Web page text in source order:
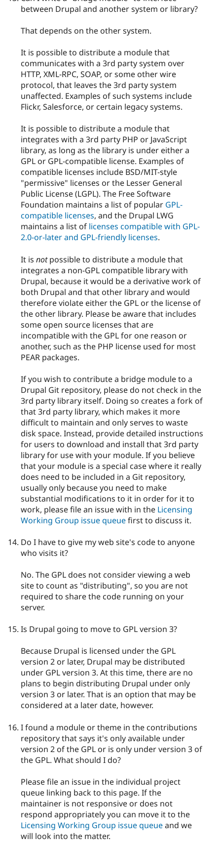
between Drupal and another system or library?
That depends on the other system.
It is possible to distribute a module that
communicates with a 3rd party system over
HTTP, XML-RPC, SOAP, or some other wire
protocol, that leaves the 3rd party system
unaffected. Examples of such systems include
Flickr, Salesforce, or certain legacy systems.
It is possible to distribute a module that
integrates with a 3rd party PHP or JavaScript
library, as long as the library is under either a
GPL or GPL-compatible license. Examples of
compatible licenses include BSD/MIT-style
"permissive" licenses or the Lesser General
Public License (LGPL). The Free Software
Foundation maintains a list of popular GPL-
compatible licenses, and the Drupal LWG
maintains a list of licenses compatible with GPL-
2.0-or-later and GPL-friendly licenses.
It is notpossible to distribute a module that
integrates a non-GPL compatible library with
Drupal, because it would be a derivative work of
both Drupal and that other library and would
therefore violate either the GPL or the license of
the other library. Please be aware that includes
some open source licenses that are
incompatible with the GPL for one reason or
another, such as the PHP license used for most
PEAR packages.
If you wish to contribute a bridge module to a
Drupal Git repository, please do not check in the
3rd party library itself. Doing so creates a fork of
that 3rd party library, which makes it more
difficult to maintain and only serves to waste
disk space. Instead, provide detailed instructions
for users to download and install that 3rd party
library for use with your module. If you believe
that your module is a special case where it really
does need to be included in a Git repository,
usually only because you need to make
substantial modifications to it in order for it to
work, please file an issue with in the Licensing
Working Group issue queuefirst to discuss it.
Do I have to give my web site's code to anyone
who visits it?
No. The GPL does not consider viewing a web
site to count as "distributing", so you are not
required to share the code running on your
server.
Is Drupal going to move to GPL version 3?
Because Drupal is licensed under the GPL
version 2 or later, Drupal may be distributed
under GPL version 3. At this time, there are no
plans to begin distributing Drupal under only
version 3 or later. That is an option that may be
considered at a later date, however.
I found a module or theme in the contributions
repository that says it's only available under
version 2 of the GPL or is only under version 3 of
the GPL. What should I do?
Please file an issue in the individual project
queue linking back to this page. If the
maintainer is not responsive or does not
respond appropriately you can move it to the
Licensing Working Group issue queueand we
will look into the matter.